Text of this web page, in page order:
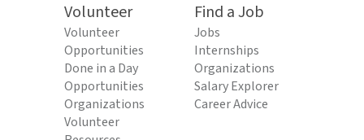
Volunteer
Volunteer
Opportunities
Done in a Day
Opportunities
Organizations
Volunteer
Find a Job
Jobs
Internships
Organizations
Salary Explorer
Career Advice